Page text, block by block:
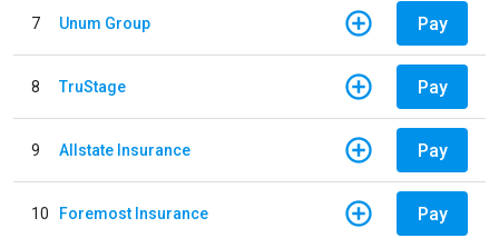
7 Unum Group Pay
8 TruStage Pay
9 Allstate Insurance Pay
10 Foremost Insurance Pay